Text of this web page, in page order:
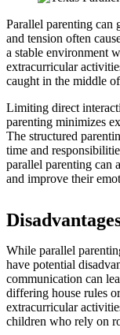
Parallel parenting can
and tension often
a stable environment
extracurricular
caught in the middle
Limiting direct
parenting minimizes
The structured
time and
parallel parenting can
and improve their
While parallel
have potential
communication can
differing house rules
extracurricular
children who rely on